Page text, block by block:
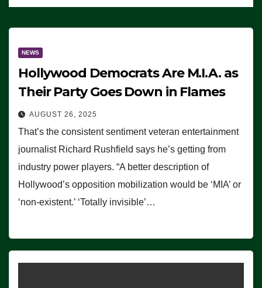
NEWS
Hollywood Democrats Are M.I.A. as
Their Party Goes Down in Flames
AUGUST 26, 2025
That’s the consistent sentiment veteran entertainment
journalist Richard Rushfield says he’s getting from
industry power players. “A better description of
Hollywood’s opposition mobilization would be ‘MIA’ or
‘non-existent.’ ‘Totally invisible’…